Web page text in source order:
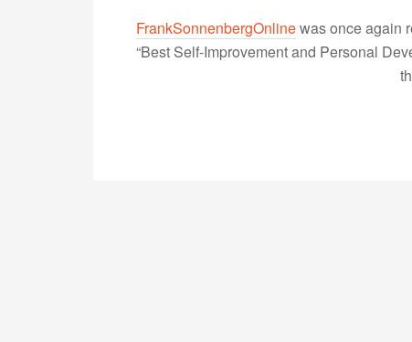
FrankSonnenbergOnlinewas once again
“Best Self-Improvement and Personal